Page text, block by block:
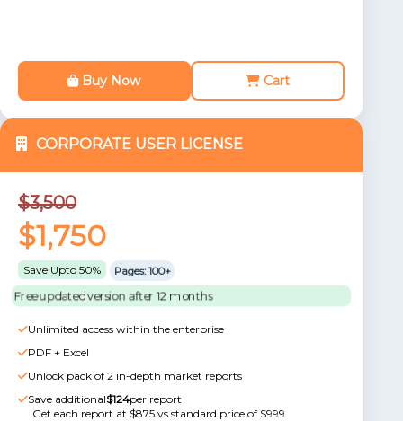
Buy Now Cart
CORPORATE USER LICENSE
$3,500
$1,750
Save Upto 50% Pages: 100+
Free updated version after 12 months
Unlimited access within the enterprise
PDF + Excel
Unlock pack of 2 in-depth market reports
Save additional$124per report
Get each report at $875 vs standard price of $999